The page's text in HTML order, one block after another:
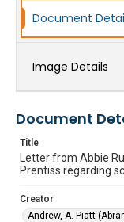
Document
Image Details
Document
Title
Letter from Abbie
Prentiss regarding
Creator
Andrew, A. Piatt